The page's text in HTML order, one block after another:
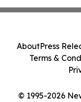
© 1995-2026
AboutPress
Terms &